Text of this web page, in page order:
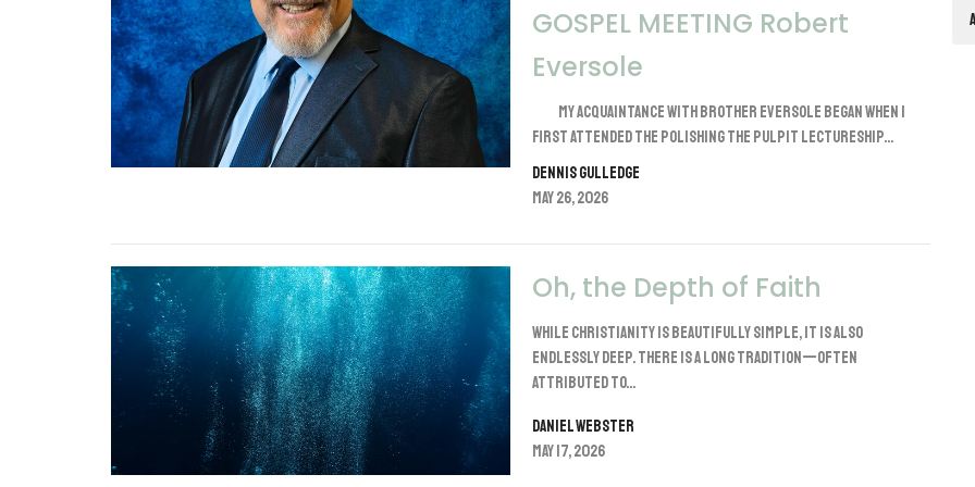
GOSPEL MEETING Robert
Eversole
My acquaintance with brother Eversole began when I
first attended the Polishing the Pulpit lectureship...
Dennis Gulledge
May 26, 2026
Oh, the Depth of Faith
While Christianity is beautifully simple, it is also
endlessly deep. There is a long tradition—often
attributed to...
Daniel Webster
May 17, 2026